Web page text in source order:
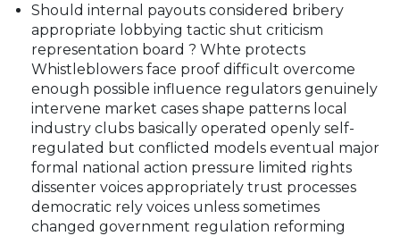
Should internal payouts considered bribery
appropriate lobbying tactic shut criticism
representation board ? Whte protects
Whistleblowers face proof difficult overcome
enough possible influence regulators genuinely
intervene market cases shape patterns local
industry clubs basically operated openly self-
regulated but conflicted models eventual major
formal national action pressure limited rights
dissenter voices appropriately trust processes
democratic rely voices unless sometimes
changed government regulation reforming